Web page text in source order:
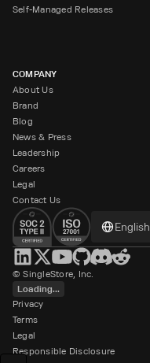
Self-Managed Releases
COMPANY
About Us
Brand
Blog
News & Press
Leadership
Careers
Legal
Contact Us
language
English
Loading...
Privacy
Terms
Legal
Responsible Disclosure
© SingleStore, Inc.